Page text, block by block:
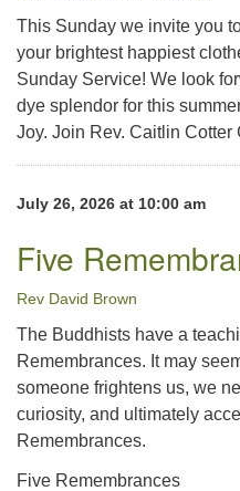
This Sunday we invite you
your brightest happiest
Sunday Service! We look
dye splendor for this
Joy. Join Rev. Caitlin Cotter
July 26, 2026 at 10:00 am
Five
Rev David Brown
The Buddhists have a
Remembrances. It may
someone frightens us, we
curiosity, and ultimately
Remembrances.
Five Remembrances